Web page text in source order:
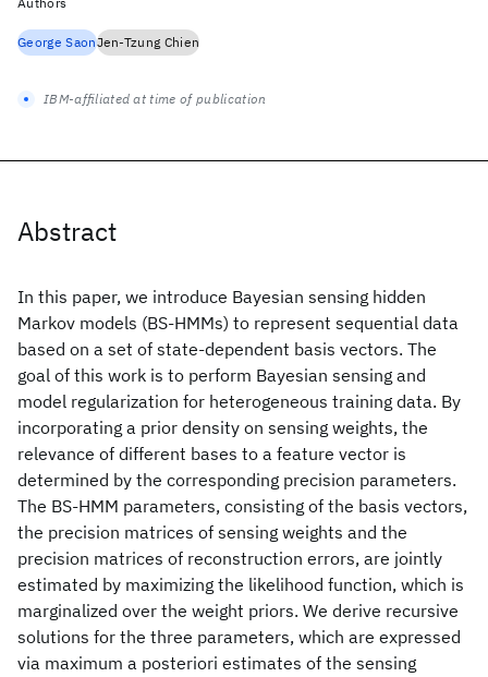
Abstract
In this paper, we introduce Bayesian sensing hidden
Markov models (BS-HMMs) to represent sequential data
based on a set of state-dependent basis vectors. The
goal of this work is to perform Bayesian sensing and
model regularization for heterogeneous training data. By
incorporating a prior density on sensing weights, the
relevance of different bases to a feature vector is
determined by the corresponding precision parameters.
The BS-HMM parameters, consisting of the basis vectors,
the precision matrices of sensing weights and the
precision matrices of reconstruction errors, are jointly
estimated by maximizing the likelihood function, which is
marginalized over the weight priors. We derive recursive
solutions for the three parameters, which are expressed
via maximum a posteriori estimates of the sensing
George SaonJen-Tzung Chien
IBM-affiliated at time of publication